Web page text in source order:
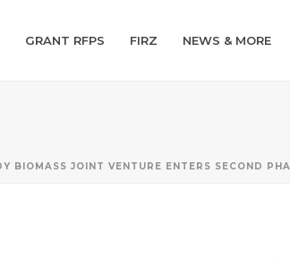
GRANT RFPS FIRZ NEWS & MORE
BIOMASS JOINT VENTURE ENTERS SECOND